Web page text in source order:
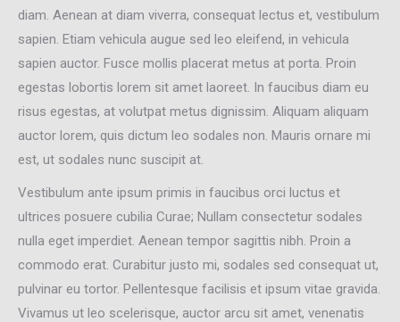
diam. Aenean at diam viverra, consequat lectus et, vestibulum
sapien. Etiam vehicula augue sed leo eleifend, in vehicula
sapien auctor. Fusce mollis placerat metus at porta. Proin
egestas lobortis lorem sit amet laoreet. In faucibus diam eu
risus egestas, at volutpat metus dignissim. Aliquam aliquam
auctor lorem, quis dictum leo sodales non. Mauris ornare mi
est, ut sodales nunc suscipit at.
Vestibulum ante ipsum primis in faucibus orci luctus et
ultrices posuere cubilia Curae; Nullam consectetur sodales
nulla eget imperdiet. Aenean tempor sagittis nibh. Proin a
commodo erat. Curabitur justo mi, sodales sed consequat ut,
pulvinar eu tortor. Pellentesque facilisis et ipsum vitae gravida.
Vivamus ut leo scelerisque, auctor arcu sit amet, venenatis